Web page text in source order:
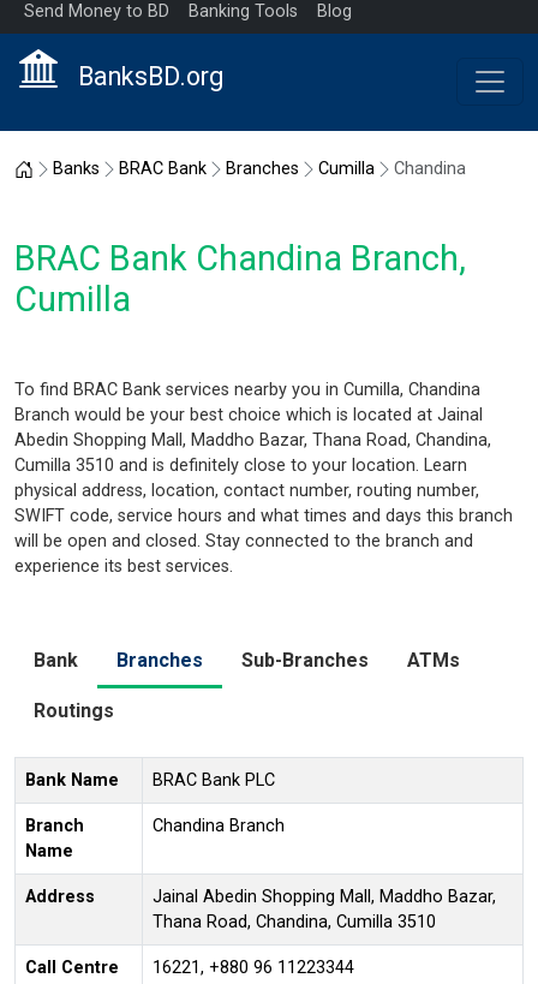
Send Money to BD Banking Tools Blog
BanksBD.org
Home
Banks BRAC Bank Branches Cumilla Chandina
BRAC Bank Chandina Branch,
Cumilla
To find BRAC Bank services nearby you in Cumilla, Chandina
Branch would be your best choice which is located at Jainal
Abedin Shopping Mall, Maddho Bazar, Thana Road, Chandina,
Cumilla 3510 and is definitely close to your location. Learn
physical address, location, contact number, routing number,
SWIFT code, service hours and what times and days this branch
will be open and closed. Stay connected to the branch and
experience its best services.
Bank Branches Sub-Branches ATMs
Routings
Bank Name BRAC Bank PLC
Branch
Name
Chandina Branch
Address
Jainal Abedin Shopping Mall, Maddho Bazar,
Thana Road, Chandina, Cumilla 3510
Call Centre 16221, +880 96 11223344